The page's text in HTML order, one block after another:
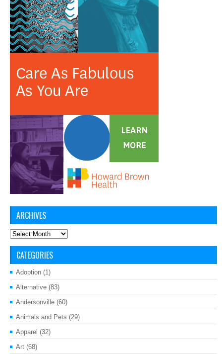
ARCHIVES
Archives
CATEGORIES
Adoption (1)
Alternative (83)
Andersonville (60)
Animals and Pets (29)
Apparel (32)
Art (68)